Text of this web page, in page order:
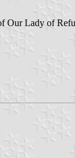
Our Lady of